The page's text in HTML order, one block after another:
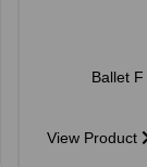
Ballet
View Product